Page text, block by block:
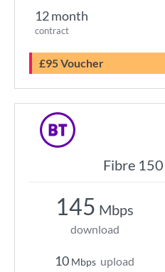
12 month
contract
£95 Voucher
Fibre
145 Mbps
download
10 Mbps upload